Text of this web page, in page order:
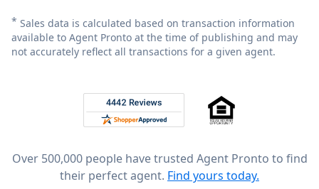
* Sales data is calculated based on transaction information
available to Agent Pronto at the time of publishing and may
not accurately reflect all transactions for a given agent.
Rated 4.8 out of 5 across 4,344 reviews on
Over 500,000 people have trusted Agent Pronto to find
their perfect agent. Find yours today.